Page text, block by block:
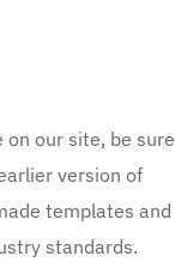
our site, be sure
version of
templates and
standards.